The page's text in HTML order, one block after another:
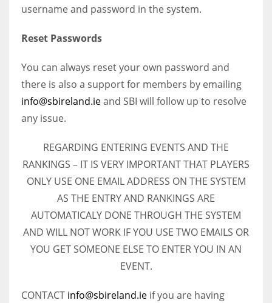
username and password in the system.
Reset Passwords
You can always reset your own password and
there is also a support for members by emailing
info@sbireland.ieand SBI will follow up to resolve
any issue.
REGARDING ENTERING EVENTS AND THE
RANKINGS – IT IS VERY IMPORTANT THAT PLAYERS
ONLY USE ONE EMAIL ADDRESS ON THE SYSTEM
AS THE ENTRY AND RANKINGS ARE
AUTOMATICALY DONE THROUGH THE SYSTEM
AND WILL NOT WORK IF YOU USE TWO EMAILS OR
YOU GET SOMEONE ELSE TO ENTER YOU IN AN
EVENT.
CONTACT info@sbireland.ie if you are having